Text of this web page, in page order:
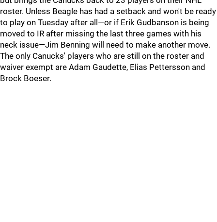
roster. Unless Beagle has had a setback and won't be ready
to play on Tuesday after all—or if Erik Gudbanson is being
moved to IR after missing the last three games with his
neck issue—Jim Benning will need to make another move.
The only Canucks' players who are still on the roster and
waiver exempt are Adam Gaudette, Elias Pettersson and
Brock Boeser.